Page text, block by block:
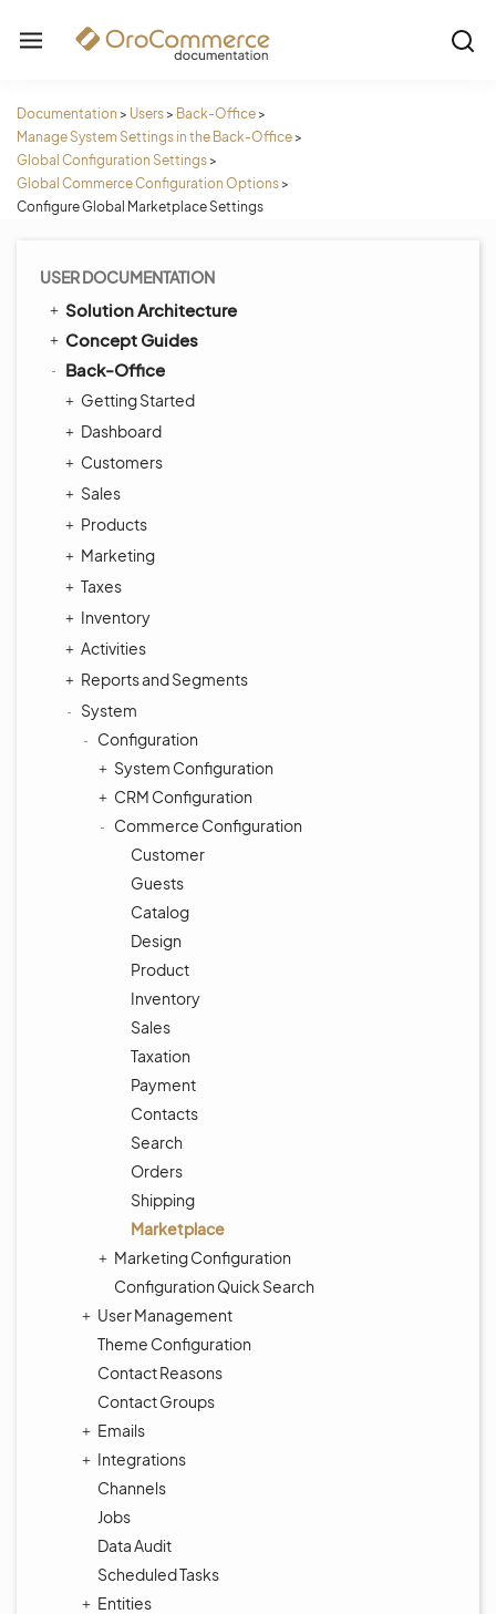
Documentation > Users> Back-Office>
Manage System Settings in the Back-Office>
Global Configuration Settings>
Global Commerce Configuration Options>
Configure Global Marketplace Settings
USER DOCUMENTATION
Solution Architecture
Concept Guides
Back-Office
Getting Started
Dashboard
Customers
Sales
Products
Marketing
Taxes
Inventory
Activities
Reports and Segments
System
Configuration
System Configuration
CRM Configuration
Commerce Configuration
Customer
Guests
Catalog
Design
Product
Inventory
Sales
Taxation
Payment
Contacts
Search
Orders
Shipping
Marketplace
Marketing Configuration
Configuration Quick Search
User Management
Theme Configuration
Contact Reasons
Contact Groups
Emails
Integrations
Channels
Jobs
Data Audit
Scheduled Tasks
Entities